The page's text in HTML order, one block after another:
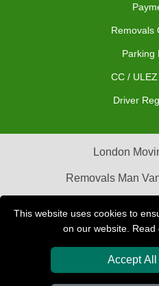
This website uses cookies to
on our website. Read
Accept
Removals
Parking
CC /
Driver
London
Removals Man
Car Transport